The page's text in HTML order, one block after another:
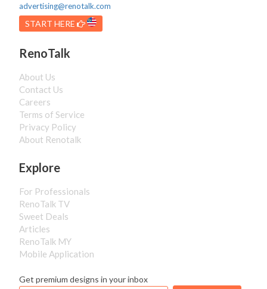
advertising@renotalk.com
START HERE
RenoTalk
About Us
Contact Us
Careers
Terms of Service
Privacy Policy
About Renotalk
Explore
For Professionals
RenoTalk TV
Sweet Deals
Articles
RenoTalk MY
Mobile Application
Get premium designs in your inbox